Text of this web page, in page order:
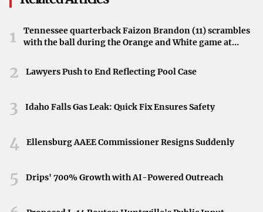
By agreeing to this substantial financial plan, the
next fiscal term. While specifics about program
total amount highlights the scope of projects and services
California intends to prioritize.
Source Details
citing The Center Square as the primary reporting source.
1
Tennessee quarterback Faizon Brandon (11) scrambles
with the ball during the Orange and White game at
2 Lawyers Push to End Reflecting Pool Case
3 Idaho Falls Gas Leak: Quick Fix Ensures Safety
4 Ellensburg AAEE Commissioner Resigns Suddenly
5 Drips' 700% Growth with AI-Powered Outreach